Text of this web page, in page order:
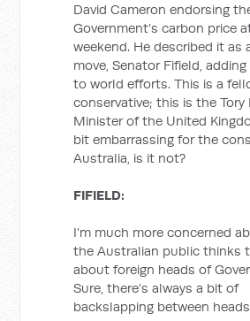
David Cameron endorsing
Government’s carbon price
weekend. He described it as
move, Senator Fifield,
to world efforts. This is a
conservative; this is the Tory
Minister of the United
bit embarrassing for the
Australia, is it not?
FIFIELD:
I’m much more concerned
the Australian public thinks
about foreign heads of
Sure, there’s always a bit of
backslapping between